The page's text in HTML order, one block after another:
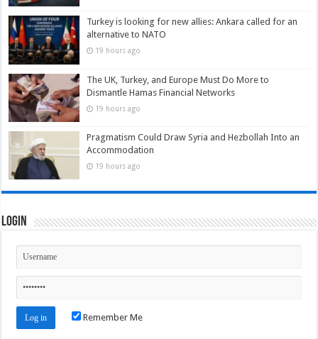
Turkey is looking for new allies: Ankara called for an
alternative to NATO
19 hours ago
The UK, Turkey, and Europe Must Do More to
Dismantle Hamas Financial Networks
19 hours ago
Pragmatism Could Draw Syria and Hezbollah Into an
Accommodation
19 hours ago
Login
Remember Me